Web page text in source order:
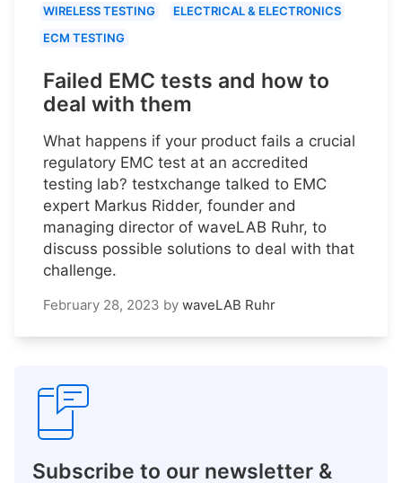
WIRELESS TESTING
ELECTRICAL & ELECTRONICS
ECM TESTING
Failed EMC tests and how to
deal with them
What happens if your product fails a crucial
regulatory EMC test at an accredited
testing lab? testxchange talked to EMC
expert Markus Ridder, founder and
managing director of waveLAB Ruhr, to
discuss possible solutions to deal with that
challenge.
February 28, 2023 by waveLAB Ruhr
Subscribe to our newsletter &